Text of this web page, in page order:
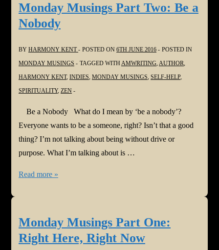
Let
it
Monday Musings Part Two: Be a
Nobody
BY HARMONY KENT POSTED ON 6TH JUNE 2016
POSTED IN
MONDAY MUSINGS
TAGGED WITHAMWRITING,AUTHOR,
HARMONY KENT, INDIES, MONDAY MUSINGS, SELF-HELP,
SPIRITUALITY, ZEN
Be a Nobody What do I mean by ‘be a nobody’?
Everyone wants to be a someone, right? Isn’t that a good
thing? I’m not talking about being without drive or
purpose. What I’m talking about is …
Monday
Be
a
Read more »
Monday Musings Part One:
Right Here, Right Now